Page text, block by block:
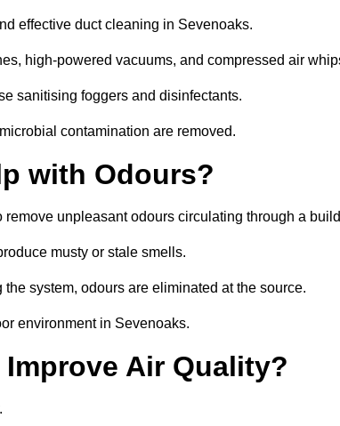
effective duct cleaning in Sevenoaks.
high-powered vacuums, and compressed air
sanitising foggers and disinfectants.
contamination are removed.
with Odours?
unpleasant odours circulating through a
musty or stale smells.
system, odours are eliminated at the source.
environment in Sevenoaks.
Air Quality?